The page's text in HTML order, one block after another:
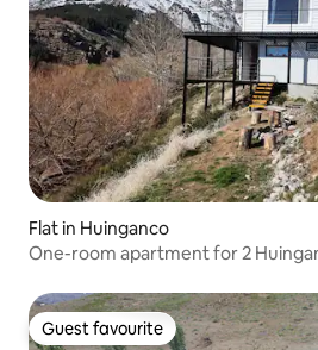
Flat in Huinganco
One-room apartment for 2
Guest favourite
Guest favourite